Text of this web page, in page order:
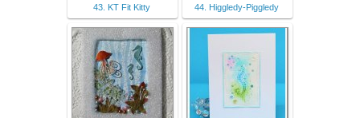
43. KT Fit Kitty 44. Higgledy-Piggledy